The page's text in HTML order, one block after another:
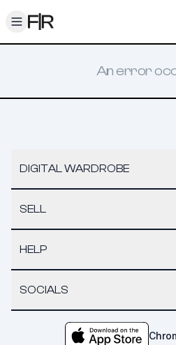
Toggle menu
An error
DIGITAL WARDROBE
SELL
HELP
SOCIALS